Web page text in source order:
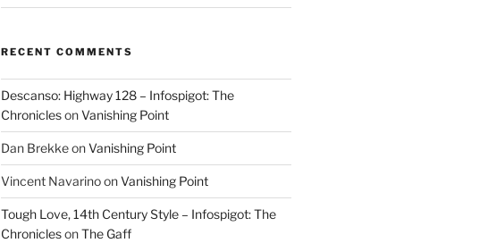
RECENT COMMENTS
Descanso: Highway 128 – Infospigot: The
ChroniclesonVanishing Point
Dan BrekkeonVanishing Point
Vincent NavarinoonVanishing Point
Tough Love, 14th Century Style – Infospigot: The
ChroniclesonThe Gaff